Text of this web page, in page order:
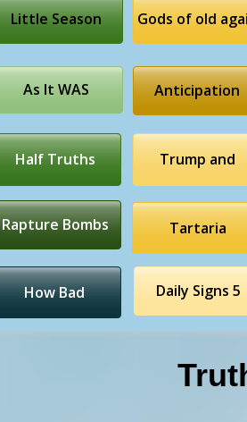
Little Season Gods of old
As It WAS Anticipation
Half Truths Trump and
Rapture Bombs
How Bad
Tartaria
Daily Signs 5